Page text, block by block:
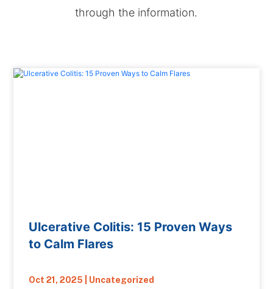
through the information.
Ulcerative Colitis: 15 Proven Ways
to Calm Flares
Oct 21, 2025 Uncategorized